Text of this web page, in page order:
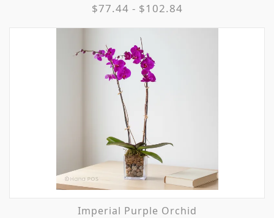
$77.44 - $102.84
Imperial Purple Orchid